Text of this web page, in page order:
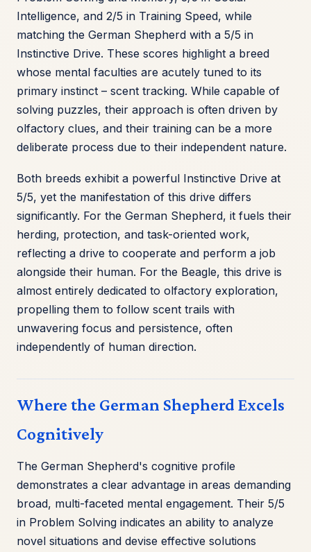
Intelligence, and 2/5 in Training Speed, while
matching the German Shepherd with a 5/5 in
Instinctive Drive. These scores highlight a breed
whose mental faculties are acutely tuned to its
primary instinct – scent tracking. While capable of
solving puzzles, their approach is often driven by
olfactory clues, and their training can be a more
deliberate process due to their independent nature.
Both breeds exhibit a powerful Instinctive Drive at
5/5, yet the manifestation of this drive differs
significantly. For the German Shepherd, it fuels their
herding, protection, and task-oriented work,
reflecting a drive to cooperate and perform a job
alongside their human. For the Beagle, this drive is
almost entirely dedicated to olfactory exploration,
propelling them to follow scent trails with
unwavering focus and persistence, often
independently of human direction.
Where the German Shepherd Excels
Cognitively
The German Shepherd's cognitive profile
demonstrates a clear advantage in areas demanding
broad, multi-faceted mental engagement. Their 5/5
in Problem Solving indicates an ability to analyze
novel situations and devise effective solutions